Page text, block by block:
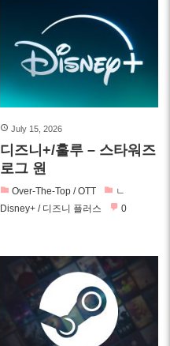
July 15, 2026
디즈니+/훌루 – 스타워즈
로그 원
Over-The-Top / OTT
ㄴ
Disney+ / 디즈니 플러스
0